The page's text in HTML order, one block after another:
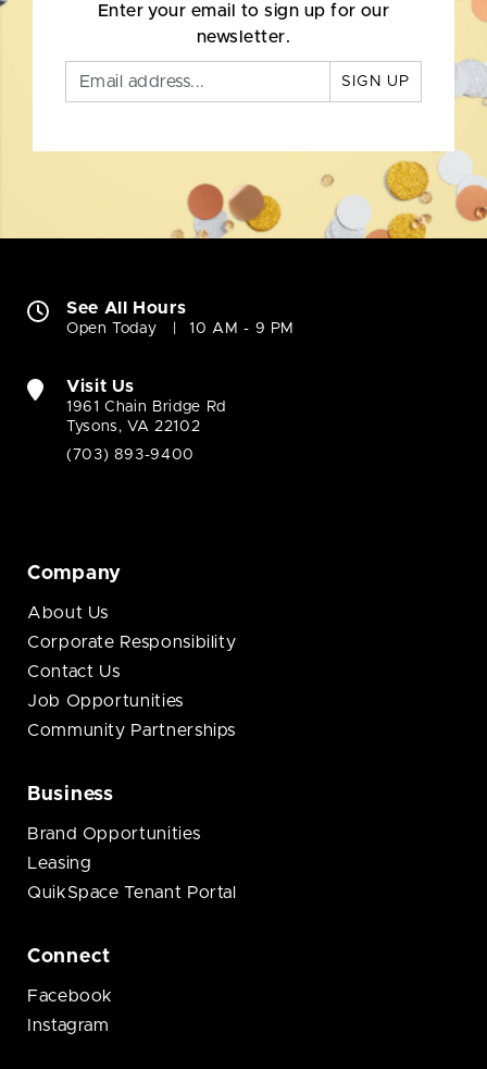
Enter your email to sign up for our
newsletter.
SIGN UP
See All Hours
Open Today 10 AM - 9 PM
Visit Us
1961 Chain Bridge Rd
Tysons, VA 22102
(703) 893-9400
Company
About Us
Corporate Responsibility
Contact Us
Job Opportunities
Community Partnerships
Business
Brand Opportunities
Leasing
QuikSpace Tenant Portal
Connect
Facebook
Instagram